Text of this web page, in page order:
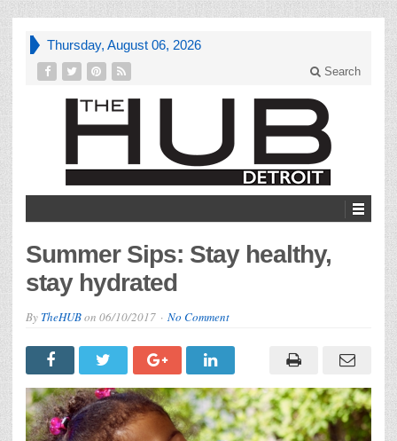
Thursday, August 06, 2026
Search
Summer Sips: Stay healthy,
stay hydrated
By TheHUBon 06/10/2017 No Comment